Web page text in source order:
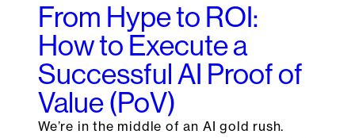
From Hype to ROI:
How to Execute a
Successful AI Proof of
Value (PoV)
We’re in the middle of an AI gold rush.